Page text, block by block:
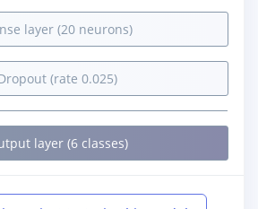
layer (20 neurons)
(rate 0.025)
layer (6 classes)